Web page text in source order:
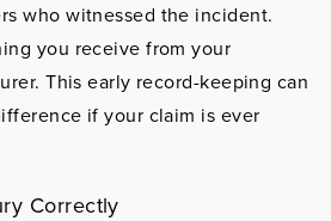
who witnessed the incident.
you receive from your
This early record-keeping can
if your claim is ever
Correctly